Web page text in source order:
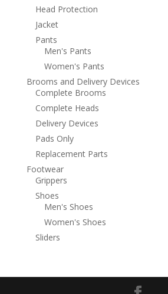
Head Protection
Jacket
Pants
Men's Pants
Women's Pants
Brooms and Delivery Devices
Complete Brooms
Complete Heads
Delivery Devices
Pads Only
Replacement Parts
Footwear
Grippers
Shoes
Men's Shoes
Women's Shoes
Sliders